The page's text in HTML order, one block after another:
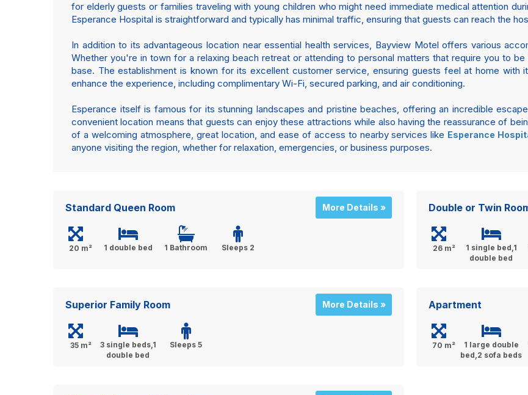
for elderly guests or families traveling with young children who might need immediate medical attention
Esperance Hospital is straightforward and typically has minimal traffic, ensuring that guests can reach the
In addition to its advantageous location near essential health services, Bayview Motel offers various
Whether you're in town for a relaxing beach retreat or attending to personal matters that require you to
base. The establishment is known for its excellent customer service, ensuring guests feel at home with
enhance the experience, including complimentary Wi-Fi, secured parking, and air conditioning.
Esperance itself is famous for its stunning landscapes and pristine beaches, offering an incredible
convenient location means that guests can enjoy these attractions while also having the reassurance of
of a welcoming atmosphere, great location, and ease of access to nearby services like Esperance
anyone visiting the region, whether for relaxation, emergencies, or business purposes.
Standard Queen Room More Details »
20 m² 1 double bed 1 Bathroom Sleeps 2
Double or Twin
26 m²
1 single bed,1
double bed
Superior Family Room More Details »
35 m²
3 single beds,1
double bed
Sleeps 5
Apartment
70 m²
1 large double
bed,2 sofa beds